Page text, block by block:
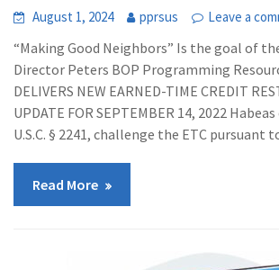
August 1, 2024 pprsus Leave a
“Making Good Neighbors” Is the goal of
Director Peters BOP Programming
DELIVERS NEW EARNED-TIME CREDIT
UPDATE FOR SEPTEMBER 14, 2022
U.S.C. § 2241, challenge the ETC pursuant
Read More